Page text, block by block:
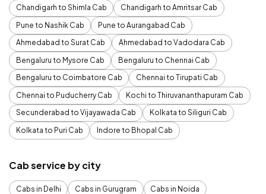
Chandigarh to Shimla Cab
Chandigarh to Amritsar Cab
Pune to Nashik Cab
Pune to Aurangabad Cab
Ahmedabad to Surat Cab
Ahmedabad to Vadodara Cab
Bengaluru to Mysore Cab
Bengaluru to Chennai Cab
Bengaluru to Coimbatore Cab
Chennai to Tirupati Cab
Chennai to Puducherry Cab
Kochi to Thiruvananthapuram Cab
Secunderabad to Vijayawada Cab
Kolkata to Siliguri Cab
Kolkata to Puri Cab
Indore to Bhopal Cab
Cab service by city
Cabs in Delhi Cabs in Gurugram
Cabs in Noida